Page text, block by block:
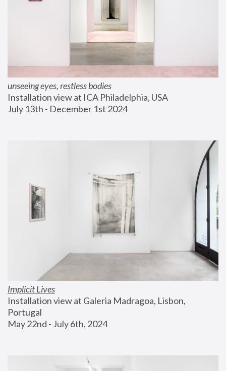
unseeing eyes, restless bodies
Installation view at ICA Philadelphia, USA
July 13th - December 1st 2024
Implicit Lives
Installation view at Galeria Madragoa, Lisbon,
Portugal
May 22nd - July 6th, 2024